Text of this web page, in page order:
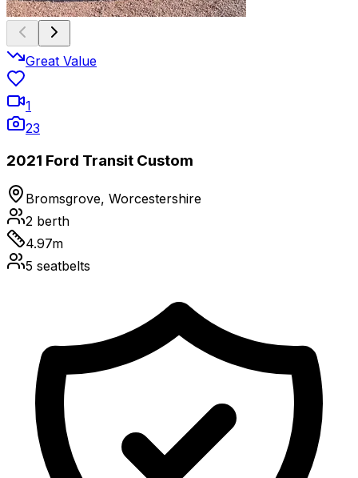
Great Value
1
23
2021 Ford Transit Custom
Bromsgrove, Worcestershire
2 berth
4.97m
5 seatbelts